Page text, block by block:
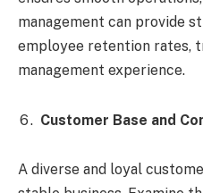
management can provide
employee retention rates,
management experience.
Customer Base and
A diverse and loyal